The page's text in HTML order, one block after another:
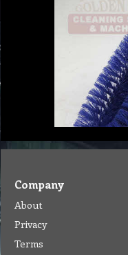
Company
About
Privacy
Terms